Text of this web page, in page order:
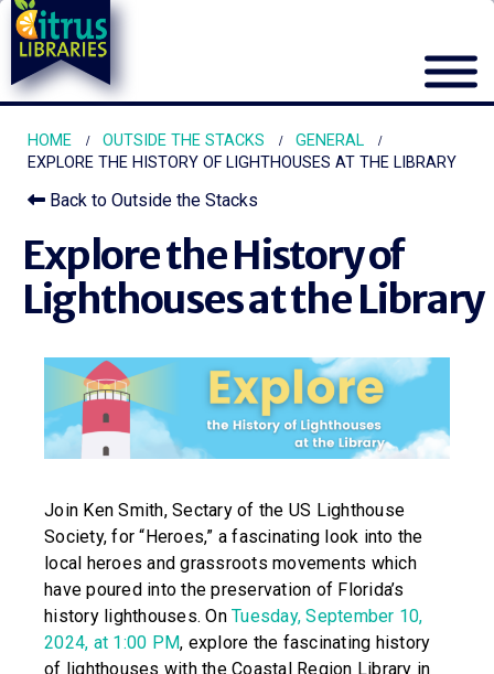
HOME OUTSIDE THE STACKS
GENERAL
EXPLORE THE HISTORY OF LIGHTHOUSES AT THE LIBRARY
Back to Outside the Stacks
Explore the History of
Lighthouses at the Library
Join Ken Smith, Sectary of the US Lighthouse
Society, for “Heroes,” a fascinating look into the
local heroes and grassroots movements which
have poured into the preservation of Florida’s
history lighthouses. OnTuesday, September 10,
2024, at 1:00 PM, explore the fascinating history
of lighthouses with the Coastal Region Library in